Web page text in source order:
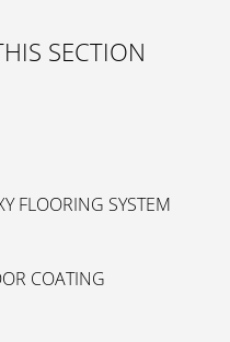
SECTION
FLOORING SYSTEM
COATING